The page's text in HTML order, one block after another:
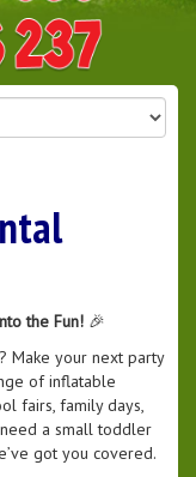
the Fun! 🎉
? Make your next party
of inflatable
fairs, family days,
a small toddler
got you covered.